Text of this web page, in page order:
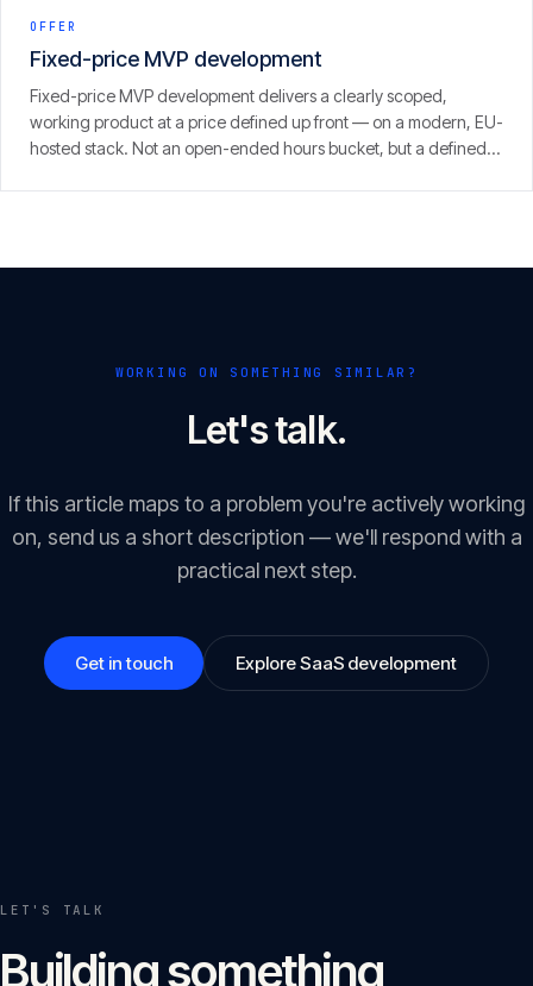
OFFER
Fixed-price MVP development
Fixed-price MVP development delivers a clearly scoped,
working product at a price defined up front — on a modern, EU-
hosted stack. Not an open-ended hours bucket, but a defined
WORKING ON SOMETHING SIMILAR?
Let's talk.
If this article maps to a problem you're actively working
on, send us a short description — we'll respond with a
practical next step.
Get in touch Explore SaaS development
LET'S TALK
Building something